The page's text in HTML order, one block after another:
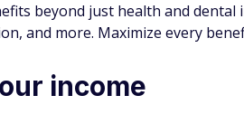
beyond just health and dental
and more. Maximize every
income